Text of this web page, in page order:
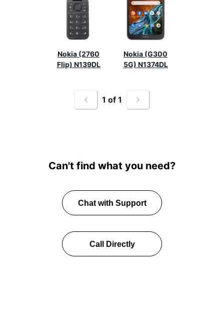
Nokia (2760
Flip) N139DL
Nokia (G300
5G) N1374DL
1 of 1
Can't find what you need?
Chat with Support
Call Directly